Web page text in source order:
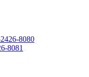
8080
8081